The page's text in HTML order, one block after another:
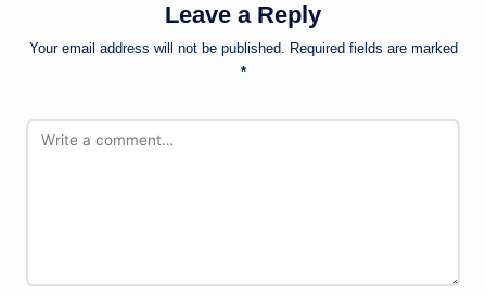
Leave a Reply
Your email address will not be published. Required fields are marked
*